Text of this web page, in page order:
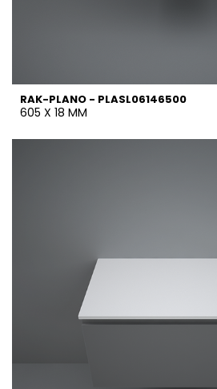
RAK-PLANO - PLASL06146500
605 X 18 MM